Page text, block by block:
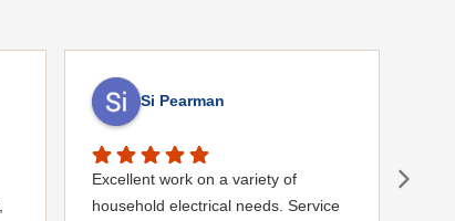
Si Pearman
Excellent work on a variety of
household electrical needs. Service